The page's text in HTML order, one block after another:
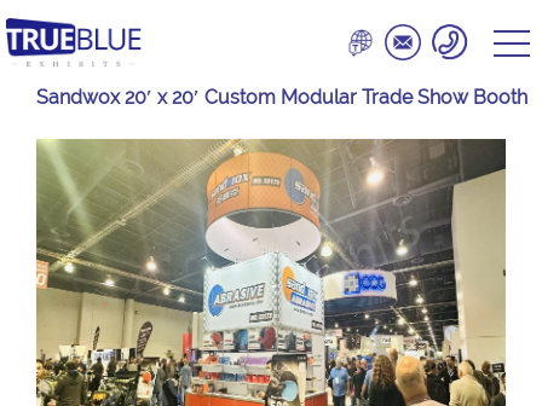
Sandwox 20′ x 20′ Custom Modular Trade Show Booth